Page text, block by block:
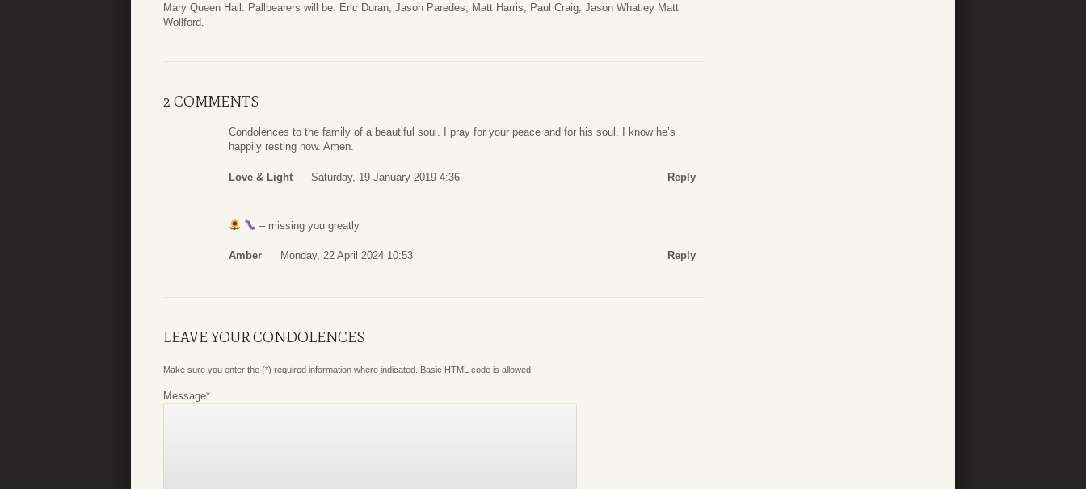
Mary Queen Hall. Pallbearers will be: Eric Duran, Jason Paredes, Matt Harris, Paul Craig, Jason Whatley Matt
Wollford.
2 COMMENTS
Condolences to the family of a beautiful soul. I pray for your peace and for his soul. I know he’s
happily resting now. Amen.
Love & Light Saturday, 19 January 2019 4:36 Reply
– missing you greatly
Amber Monday, 22 April 2024 10:53 Reply
LEAVE YOUR CONDOLENCES
Make sure you enter the (*) required information where indicated. Basic HTML code is allowed.
Message*